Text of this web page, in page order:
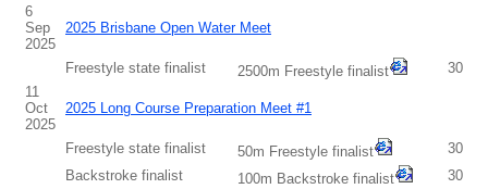
6
Sep
2025
2025 Brisbane Open Water Meet
Freestyle state finalist 2500m Freestyle finalist
30
11
Oct
2025
2025 Long Course Preparation Meet #1
Freestyle state finalist 50m Freestyle finalist
30
Backstroke finalist
100m Backstroke finalist
30